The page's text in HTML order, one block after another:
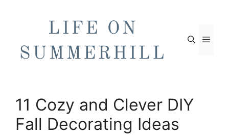
11 Cozy and Clever DIY
Fall Decorating Ideas